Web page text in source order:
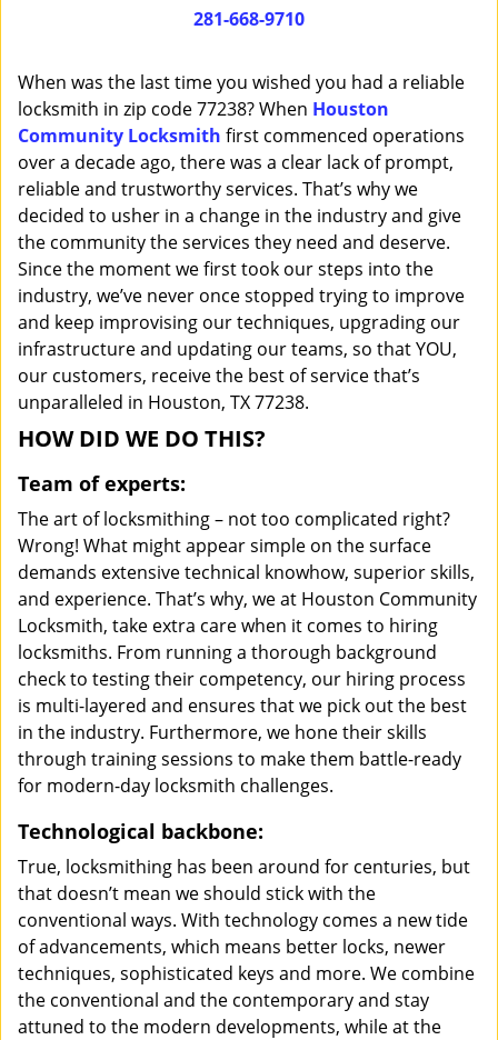
i
n
281-668-9710
When was the last time you wished you had a reliable
locksmith in zip code 77238? When Houston
Community Locksmith first commenced operations
over a decade ago, there was a clear lack of prompt,
reliable and trustworthy services. That’s why we
decided to usher in a change in the industry and give
the community the services they need and deserve.
Since the moment we first took our steps into the
industry, we’ve never once stopped trying to improve
and keep improvising our techniques, upgrading our
infrastructure and updating our teams, so that YOU,
our customers, receive the best of service that’s
unparalleled in Houston, TX 77238.
HOW DID WE DO THIS?
Team of experts:
The art of locksmithing – not too complicated right?
Wrong! What might appear simple on the surface
demands extensive technical knowhow, superior skills,
and experience. That’s why, we at Houston Community
Locksmith, take extra care when it comes to hiring
locksmiths. From running a thorough background
check to testing their competency, our hiring process
is multi-layered and ensures that we pick out the best
in the industry. Furthermore, we hone their skills
through training sessions to make them battle-ready
for modern-day locksmith challenges.
Technological backbone:
True, locksmithing has been around for centuries, but
that doesn’t mean we should stick with the
conventional ways. With technology comes a new tide
of advancements, which means better locks, newer
techniques, sophisticated keys and more. We combine
the conventional and the contemporary and stay
attuned to the modern developments, while at the